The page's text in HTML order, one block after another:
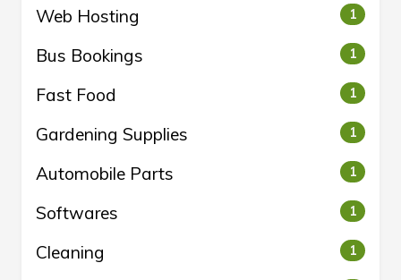
Web Hosting 1
Bus Bookings 1
Fast Food 1
Gardening Supplies 1
Automobile Parts 1
Softwares 1
Cleaning 1